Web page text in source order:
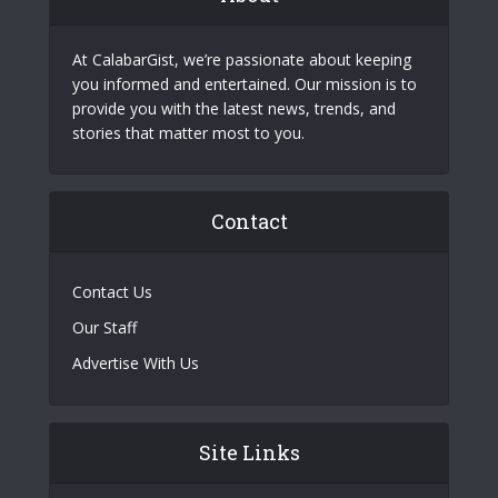
At CalabarGist, we’re passionate about keeping
you informed and entertained. Our mission is to
provide you with the latest news, trends, and
stories that matter most to you.
Contact
Contact Us
Our Staff
Advertise With Us
Site Links